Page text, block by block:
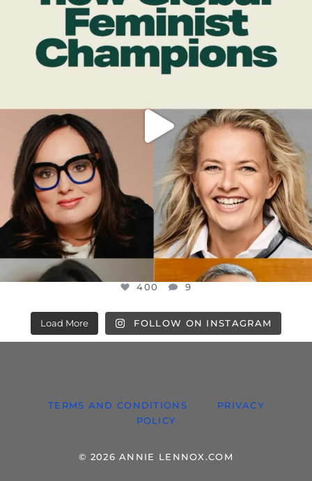
DEAR FRIENDS,
WHILE THIS BATTERED EARTH STILL...
JUL 17
9
400 9
Load More FOLLOW ON INSTAGRAM
TERMS AND CONDITIONS
PRIVACY
POLICY
© 2026 ANNIE LENNOX.COM